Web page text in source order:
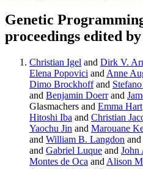
Genetic
proceedings edited
Christian Igel and Dirk V.
Elena Popovici and Anne
Dimo Brockhoffand
and Benjamin Doerrand
Glasmachers and Emma Hart
Hitoshi Iba and Christian
Yaochu Jin and Marouane
and William B. Langdon
and Gabriel Luque and John
Montes de Oca and Alison